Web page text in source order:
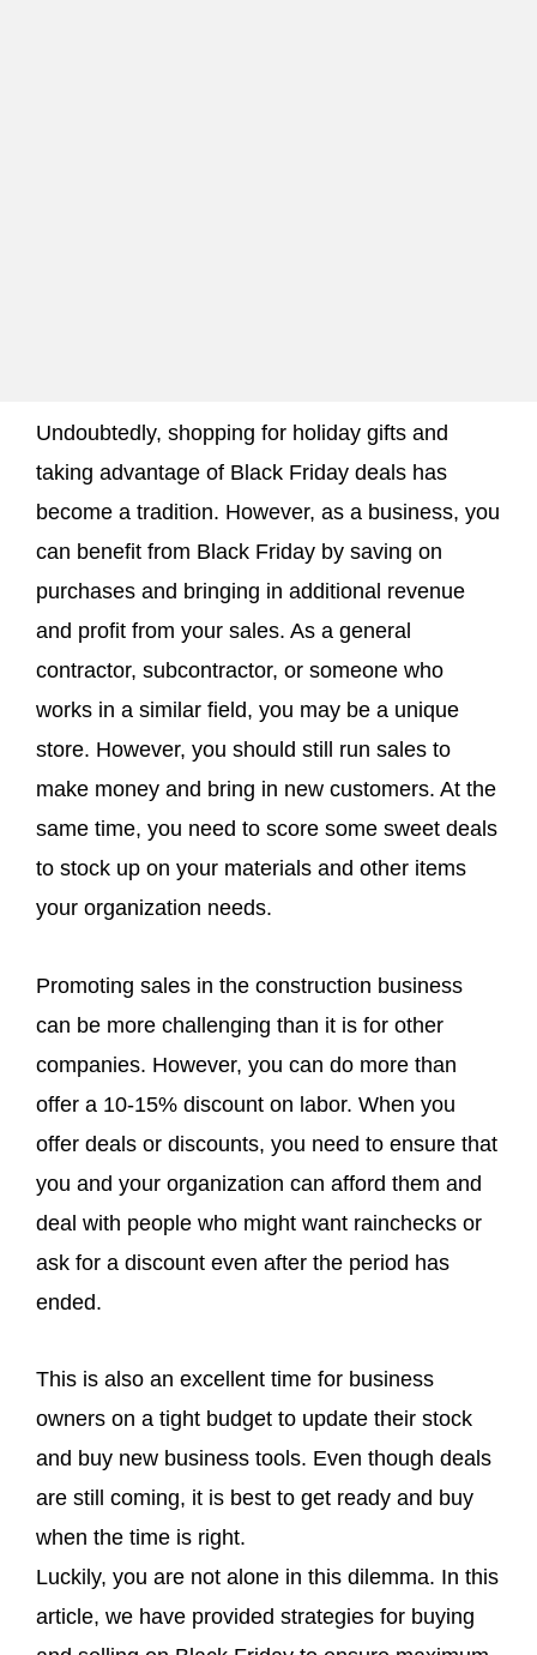
Undoubtedly, shopping for holiday gifts and
taking advantage of Black Friday deals has
become a tradition. However, as a business, you
can benefit from Black Friday by saving on
purchases and bringing in additional revenue
and profit from your sales. As a general
contractor, subcontractor, or someone who
works in a similar field, you may be a unique
store. However, you should still run sales to
make money and bring in new customers. At the
same time, you need to score some sweet deals
to stock up on your materials and other items
your organization needs.
Promoting sales in the construction business
can be more challenging than it is for other
companies. However, you can do more than
offer a 10-15% discount on labor. When you
offer deals or discounts, you need to ensure that
you and your organization can afford them and
deal with people who might want rainchecks or
ask for a discount even after the period has
ended.
This is also an excellent time for business
owners on a tight budget to update their stock
and buy new business tools. Even though deals
are still coming, it is best to get ready and buy
when the time is right.
Luckily, you are not alone in this dilemma. In this
article, we have provided strategies for buying